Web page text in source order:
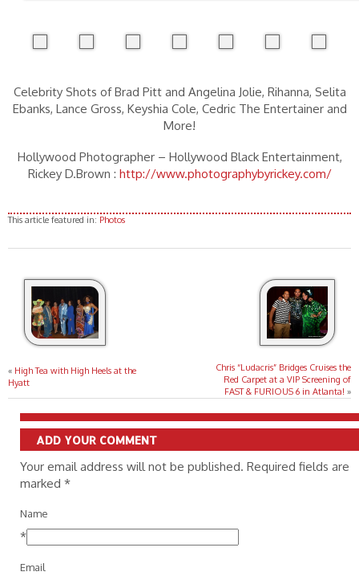
Celebrity Shots of Brad Pitt and Angelina Jolie, Rihanna, Selita
Ebanks, Lance Gross, Keyshia Cole, Cedric The Entertainer and
More!
Hollywood Photographer – Hollywood Black Entertainment,
Rickey D.Brown : http://www.photographybyrickey.com/
This article featured in: Photos
« High Tea with High Heels at the
Hyatt
Chris “Ludacris” Bridges Cruises the
Red Carpet at a VIP Screening of
FAST & FURIOUS 6 in Atlanta! »
ADD YOUR COMMENT
Your email address will not be published. Required fields are
marked *
Name
*
Email